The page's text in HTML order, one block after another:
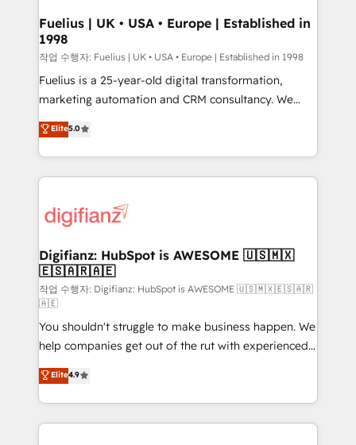
framework, meaning we've been accredited by
HubSpot and vetted by the CCS, which means we
can support public sector companies as well the
other ones listed in our profile. Our services: -
HubSpot implementation - HubSpot CMS website
is there for you to: - Grow revenue, and run your
business more efficiently - Build stronger
more people - Get the most out of your HubSpot
investment
Fuelius | UK • USA • Europe | Established in
1998
작업 수행자: Fuelius | UK • USA • Europe | Established in 1998
Fuelius is a 25-year-old digital transformation,
marketing automation and CRM consultancy. We
enable mid-market and enterprise clients to
maximise their return from digital and fuel their
growth. We modernise platforms, streamline
operations that are causing inefficiencies, improve
supercharge revenue operations Key services: • CRM
Transformation / Web Development • RevOps &
Sales Consulting • Marketing Automation What
makes us different? 🚀 Top 0.5% of global HubSpot
agencies ⚙️ The strongest technical ability and
integration capabilities 💼 Consultative, long-term
partners who will embed ourselves into your
business, processes and systems 🏢 We specialise in
working with mid-market and enterprise
organisations, global organisations and those with
complex use cases 🏆 CRM Implementation,
Elite5.0
Digifianz: HubSpot is AWESOME 🇺🇸🇲🇽
🇪🇸🇦🇷🇦🇪
작업 수행자: Digifianz: HubSpot is AWESOME 🇺🇸🇲🇽🇪🇸🇦🇷
🇦🇪
You shouldn't struggle to make business happen. We
help companies get out of the rut with experienced,
process-oriented teams implementing HubSpot
Marketing, Sales, Service, CMS and Operations Hub,
so selling and actually engaging with your customers
feels easy and pain-free. We are a top ranked
Elite4.9